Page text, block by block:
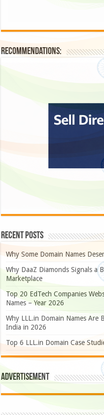
Recommendations:
Recent Posts
Why Some Domain Names
Why DaaZ Diamonds Signals a
Marketplace
Top 20 EdTech Companies
Names – Year 2026
Why LLL.in Domain Names Are
India in 2026
Top 6 LLL.in Domain Case
Advertisement